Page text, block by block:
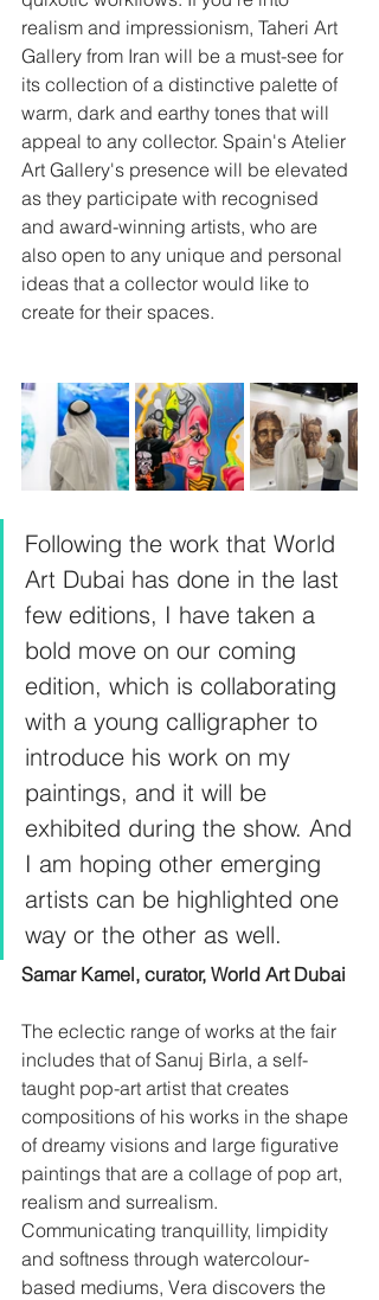
realism and impressionism, Taheri Art
Gallery from Iran will be a must-see for
its collection of a distinctive palette of
warm, dark and earthy tones that will
appeal to any collector. Spain's Atelier
Art Gallery's presence will be elevated
as they participate with recognised
and award-winning artists, who are
also open to any unique and personal
ideas that a collector would like to
create for their spaces.
Following the work that World
Art Dubai has done in the last
few editions, I have taken a
bold move on our coming
edition, which is collaborating
with a young calligrapher to
introduce his work on my
paintings, and it will be
exhibited during the show. And
I am hoping other emerging
artists can be highlighted one
way or the other as well.
Samar Kamel, curator, World Art Dubai
The eclectic range of works at the fair
includes that of Sanuj Birla, a self-
taught pop-art artist that creates
compositions of his works in the shape
of dreamy visions and large figurative
paintings that are a collage of pop art,
realism and surrealism.
Communicating tranquillity, limpidity
and softness through watercolour-
based mediums, Vera discovers the